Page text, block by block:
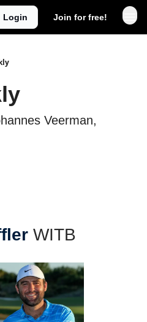
Login Join for free!
Veerman,
WITB